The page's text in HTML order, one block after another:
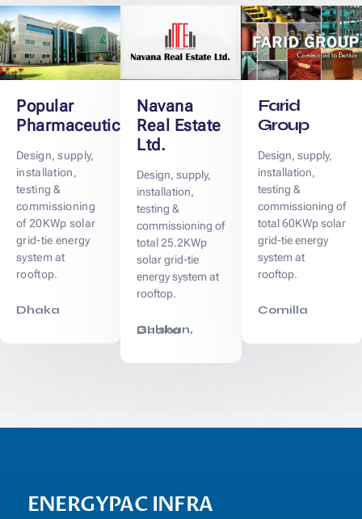
Popular
Pharmaceuticals
Design, supply,
installation,
testing &
commissioning
of 20KWp solar
grid-tie energy
system at
rooftop.
Dhaka
Navana
Real Estate
Ltd.
Design, supply,
installation,
testing &
commissioning of
total 25.2KWp
solar grid-tie
energy system at
rooftop.
Gulshan, Dhaka
Farid
Group
Design, supply,
installation,
testing &
commissioning of
total 60KWp solar
grid-tie energy
system at
rooftop.
Comilla
ENERGYPAC INFRA